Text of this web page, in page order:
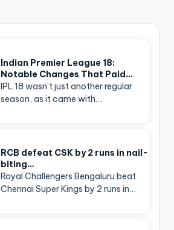
Indian Premier League 18:
Notable Changes That Paid…
IPL 18 wasn’t just another regular
season, as it came with…
RCB defeat CSK by 2 runs in nail-
biting…
Royal Challengers Bengaluru beat
Chennai Super Kings by 2 runs in…